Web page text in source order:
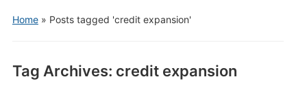
Home» Posts tagged 'credit expansion'
Tag Archives: credit expansion